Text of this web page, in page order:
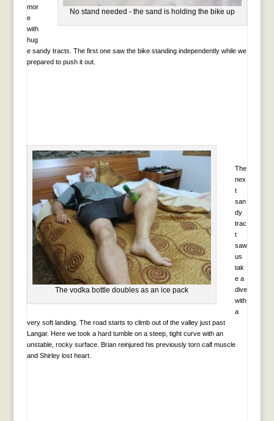
No stand needed - the sand is holding the bike up
mor
e
with
hug
e sandy tracts. The first one saw the bike standing independently while we
prepared to push it out.
The vodka bottle doubles as an ice pack
The
nex
t
san
dy
trac
t
saw
us
tak
e a
dive
with
a
very soft landing. The road starts to climb out of the valley just past
Langar. Here we took a hard tumble on a steep, tight curve with an
unstable, rocky surface. Brian reinjured his previously torn calf muscle
and Shirley lost heart.